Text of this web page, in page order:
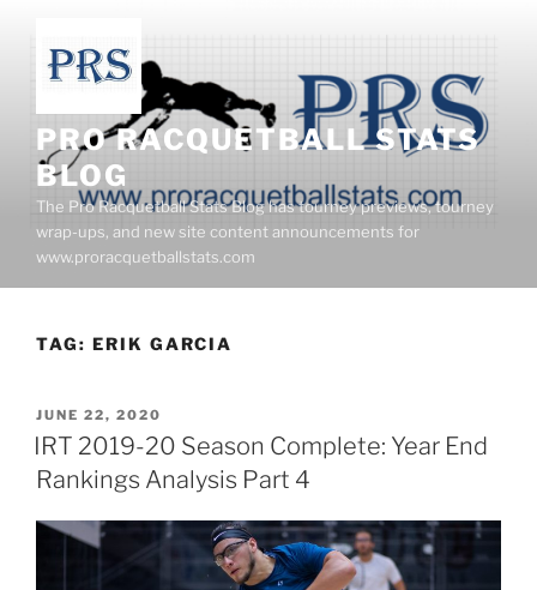
content
PRO RACQUETBALL STATS
BLOG
The Pro Racquetball Stats Blog has tourney previews, tourney
wrap-ups, and new site content announcements for
www.proracquetballstats.com
TAG: ERIK GARCIA
POSTED
ON
JUNE 22, 2020
IRT 2019-20 Season Complete: Year End
Rankings Analysis Part 4